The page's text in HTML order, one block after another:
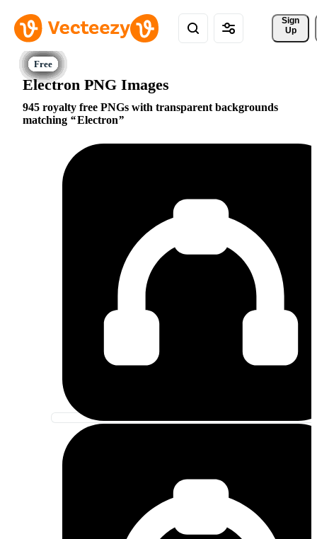
Sign
Up
Electron PNG Images
945 royalty free PNGs with transparent backgrounds
matching
Electron